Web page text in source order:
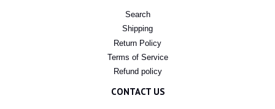
Search
Shipping
Return Policy
Terms of Service
Refund policy
CONTACT US